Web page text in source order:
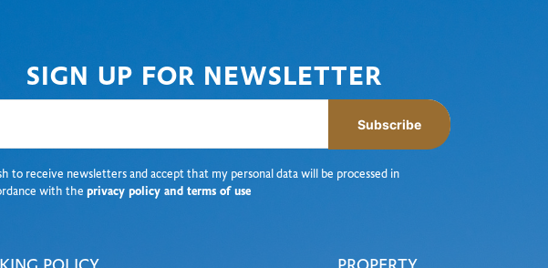
SIGN UP FOR NEWSLETTER
Subscribe
to receive newsletters and accept that my personal data will be processed in
with the privacy policy and terms of use